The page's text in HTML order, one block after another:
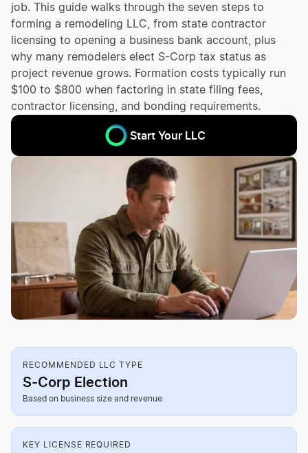
job. This guide walks through the seven steps to
forming a remodeling LLC, from state contractor
licensing to opening a business bank account, plus
why many remodelers elect S-Corp tax status as
project revenue grows. Formation costs typically run
$100 to $800 when factoring in state filing fees,
contractor licensing, and bonding requirements.
Start Your LLC
RECOMMENDED LLC TYPE
S-Corp Election
Based on business size and revenue
KEY LICENSE REQUIRED